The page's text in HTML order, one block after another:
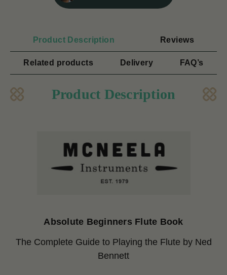
Product Description Reviews
Related products Delivery FAQ’s
Product Description
Absolute Beginners Flute Book
The Complete Guide to Playing the Flute by Ned
Bennett